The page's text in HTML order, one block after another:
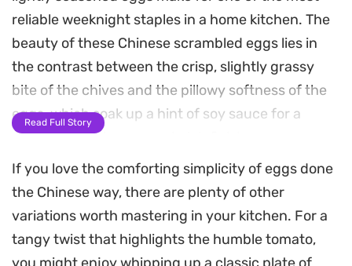
reliable weeknight staples in a home kitchen. The
beauty of these Chinese scrambled eggs lies in
the contrast between the crisp, slightly grassy
bite of the chives and the pillowy softness of the
eggs, which soak up a hint of soy sauce for a
deeply satisfying, umami-rich finish.
Preparing this takes only a few minutes, making it
an ideal choice when you want a nutritious, home-
cooked meal without spending hours over the
stove. By scrambling the eggs first to keep them
Read Full Story
If you love the comforting simplicity of eggs done
the Chinese way, there are plenty of other
variations worth mastering in your kitchen. For a
tangy twist that highlights the humble tomato,